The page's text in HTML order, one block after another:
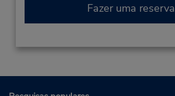
Fazer uma reserva